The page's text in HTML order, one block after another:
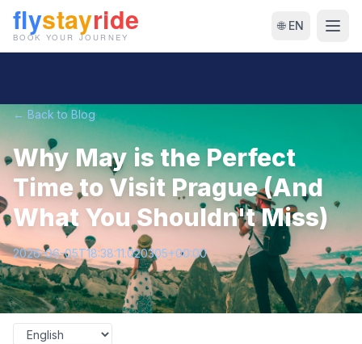
🌐 EN
← Back to Blog
Why May is the Perfect
Time to Visit Prague (And
What You Shouldn't Miss)
2026-06-05T18:38:11.020305+00:00